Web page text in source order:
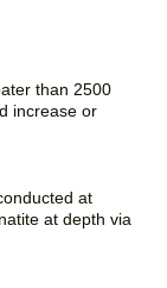
than 2500
increase or
at
at depth via